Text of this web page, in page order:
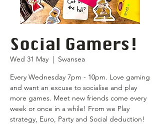
Social Gamers!
Wed 31 May
  |
Swansea
Every Wednesday 7pm - 10pm. Love gaming
and want an excuse to socialise and play
more games. Meet new friends come every
week or once in a while! From we Play
strategy, Euro, Party and Social deduction!